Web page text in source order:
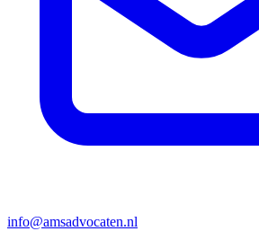
info@amsadvocaten.nl